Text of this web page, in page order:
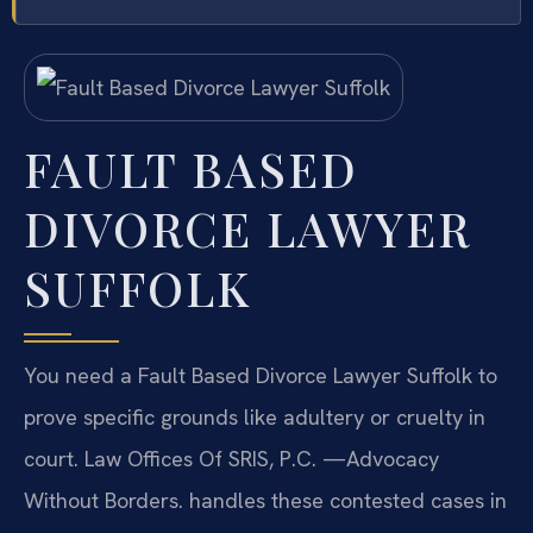
FAULT BASED
DIVORCE LAWYER
SUFFOLK
You need a Fault Based Divorce Lawyer Suffolk to
prove specific grounds like adultery or cruelty in
court. Law Offices Of SRIS, P.C. —Advocacy
Without Borders. handles these contested cases in